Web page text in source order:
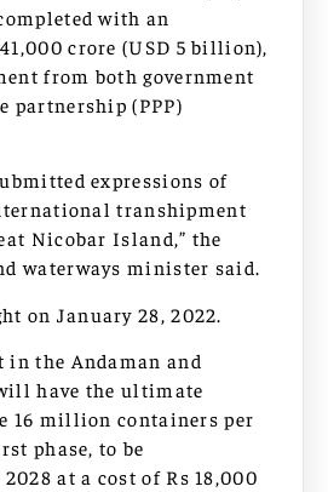
with an
crore (USD 5 billion),
from both government
partnership (PPP)
expressions of
transhipment
Nicobar Island,” the
waterways minister said.
on January 28, 2022.
in the Andaman and
have the ultimate
16 million containers per
phase, to be
at a cost of Rs 18,000